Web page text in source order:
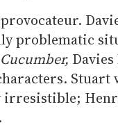
problematic
Cucumber,
Stuart